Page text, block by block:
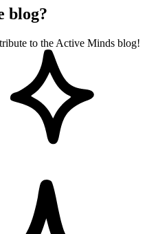
blog?
to the Active Minds blog!